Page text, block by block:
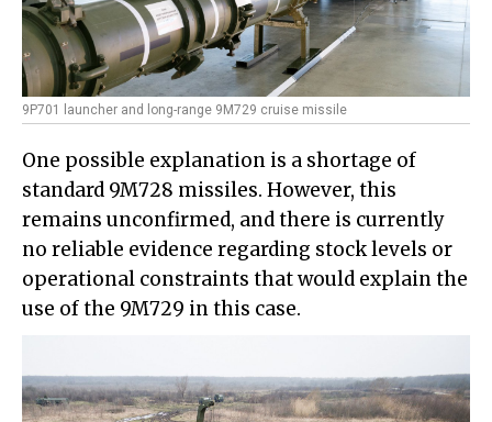
9P701 launcher and long-range 9M729 cruise missile
One possible explanation is a shortage of
standard 9M728 missiles. However, this
remains unconfirmed, and there is currently
no reliable evidence regarding stock levels or
operational constraints that would explain the
use of the 9M729 in this case.